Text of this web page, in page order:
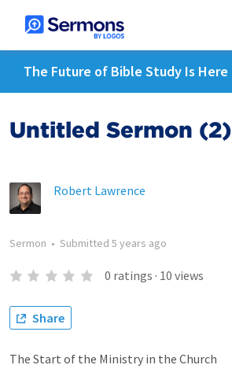
The Future of Bible Study Is Here
Untitled Sermon (2)
Robert Lawrence
Sermon • Submitted 5 years ago
0 ratings · 10 views
Share
The Start of the Ministry in the Church